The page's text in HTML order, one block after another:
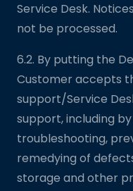
Service Desk.
not be processed.
6.2. By putting the
Customer accepts
support/Service
support, including
troubleshooting,
remedying of
storage and other